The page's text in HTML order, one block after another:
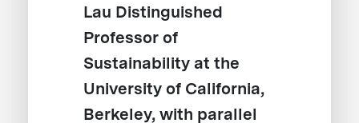
Lau Distinguished
Professor of
Sustainability at the
University of California,
Berkeley, with parallel